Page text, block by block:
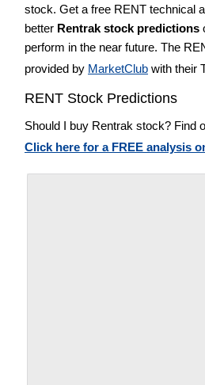
stock. Get a free RENT technical
better Rentrak stock predictions
perform in the near future. The
provided by MarketClub with their
RENT Stock Predictions
Should I buy Rentrak stock? Find
Click here for a FREE analysis